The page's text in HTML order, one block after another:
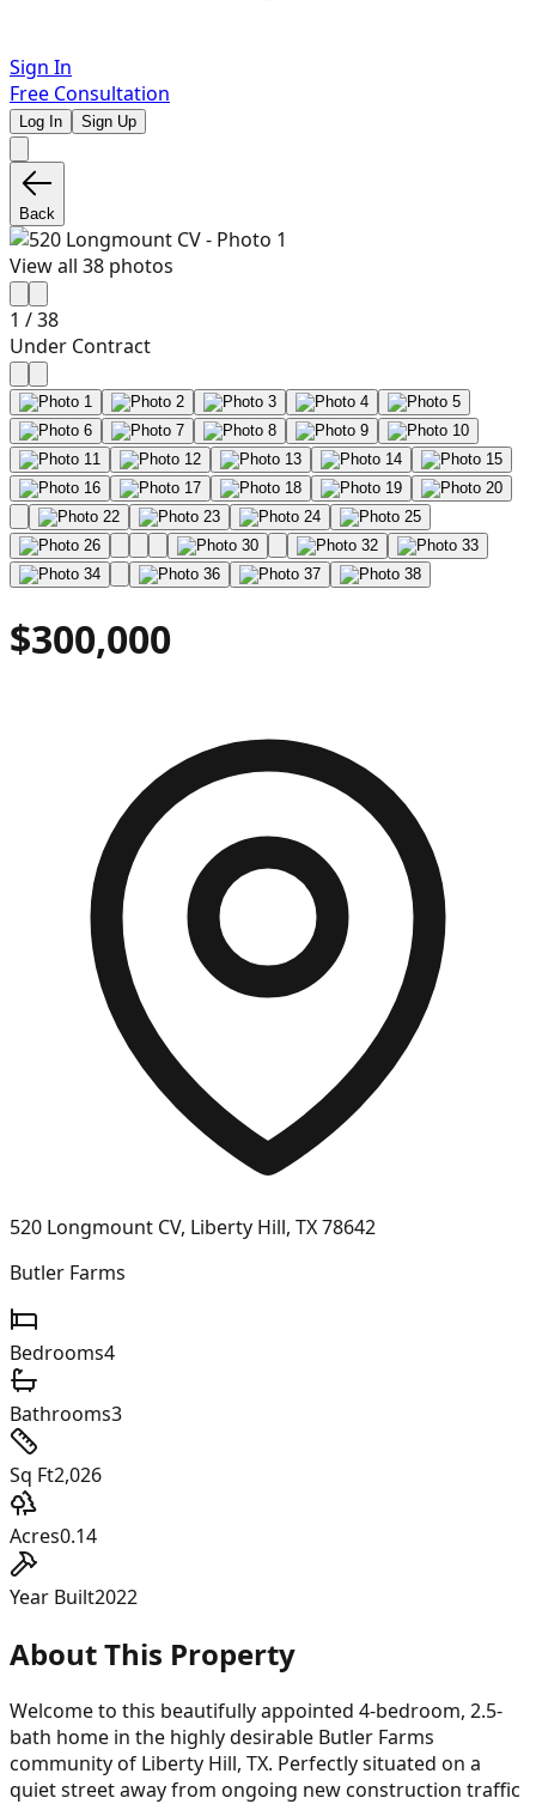
Sign In
Free Consultation
Log In Sign Up
Back
View all 38 photos
1 /38
Under Contract
$300,000
520 Longmount CV, Liberty Hill, TX 78642
Butler Farms
Bedrooms4
Bathrooms3
Sq Ft2,026
Acres0.14
Year Built2022
About This Property
Welcome to this beautifully appointed 4-bedroom, 2.5-
bath home in the highly desirable Butler Farms
community of Liberty Hill, TX. Perfectly situated on a
quiet street away from ongoing new construction traffic